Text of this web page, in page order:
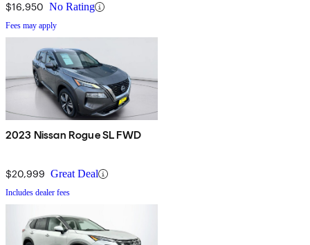
$16,950 No Rating
Fees may apply
2023 Nissan Rogue SL FWD
$20,999 Great Deal
Includes dealer fees